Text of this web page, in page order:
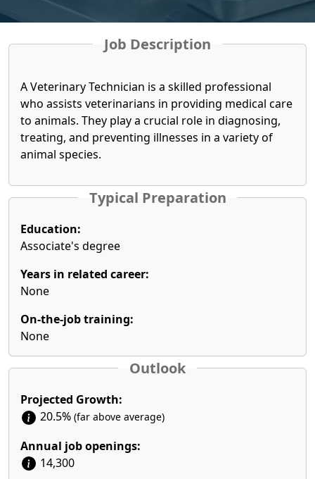
Job Description
A Veterinary Technician is a skilled professional
who assists veterinarians in providing medical care
to animals. They play a crucial role in diagnosing,
treating, and preventing illnesses in a variety of
animal species.
Typical Preparation
Education:
Associate's degree
Years in related career:
None
On-the-job training:
None
Outlook
Projected Growth:
20.5% (far above average)
Annual job openings:
14,300